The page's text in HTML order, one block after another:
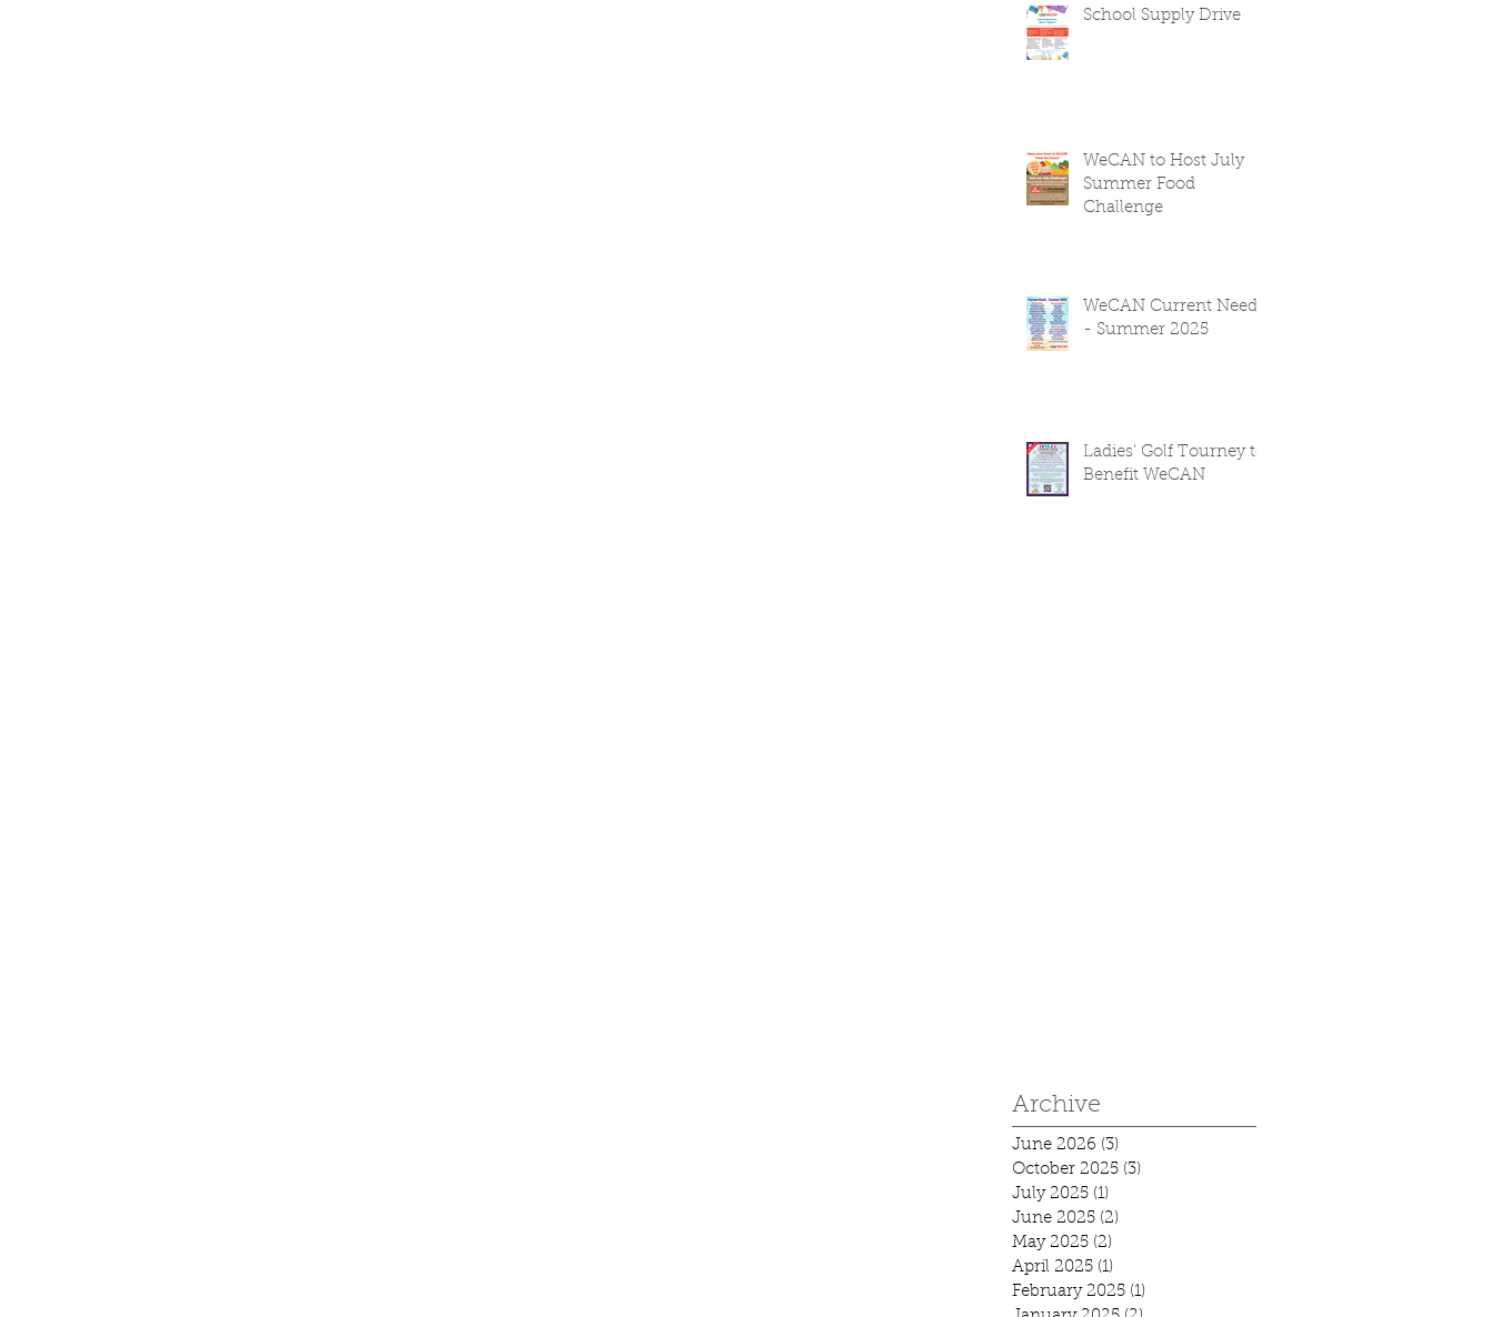
School Supply Drive
WeCAN to Host July
Summer Food
Challenge
WeCAN Current Needs
- Summer 2025
Ladies' Golf Tourney to
Benefit WeCAN
Archive
June 2026 (3)
October 2025 (3)
July 2025 (1)
June 2025 (2)
May 2025 (2)
April 2025 (1)
February 2025 (1)